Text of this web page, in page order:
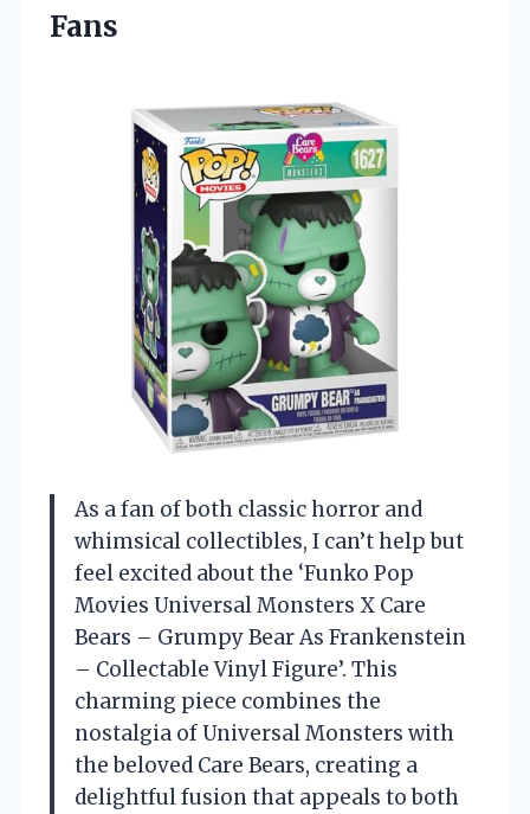
Fans
As a fan of both classic horror and
whimsical collectibles, I can’t help but
feel excited about the ‘Funko Pop
Movies Universal Monsters X Care
Bears – Grumpy Bear As Frankenstein
– Collectable Vinyl Figure’. This
charming piece combines the
nostalgia of Universal Monsters with
the beloved Care Bears, creating a
delightful fusion that appeals to both